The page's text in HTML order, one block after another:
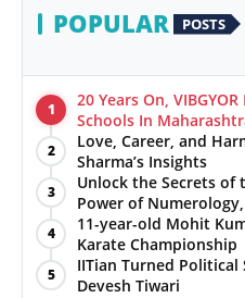
PR Spot
PR NewsWire
Gallery
World
POPULAR POSTS
1
20 Years On,
Schools In
2
Love, Career, and
Sharma’s Insights
3
Unlock the Secrets of
Power of
with Jittendra Beniwal
4
11-year-old Mohit
Karate Championship
5
IITian Turned
Devesh Tiwari